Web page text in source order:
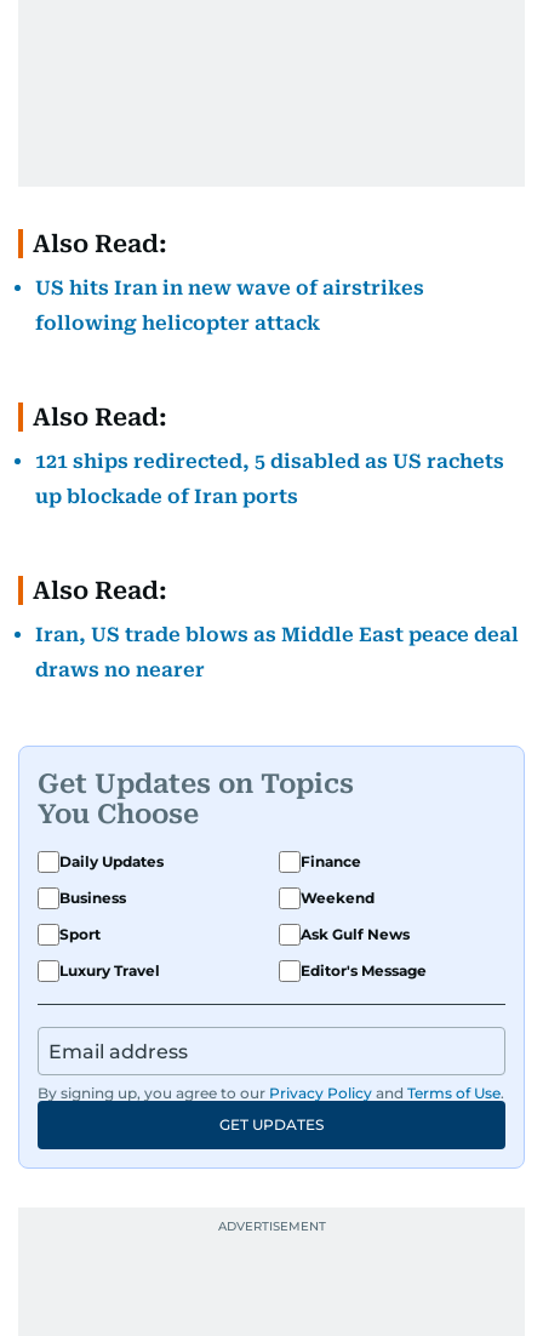
Also Read:
US hits Iran in new wave of airstrikes
following helicopter attack
Also Read:
121 ships redirected, 5 disabled as US rachets
up blockade of Iran ports
Also Read:
Iran, US trade blows as Middle East peace deal
draws no nearer
Get Updates on Topics
You Choose
Daily Updates
Finance
Business
Weekend
Sport
Ask Gulf News
Luxury Travel
Editor's Message
By signing up, you agree to our Privacy Policy and Terms of Use.
GET UPDATES